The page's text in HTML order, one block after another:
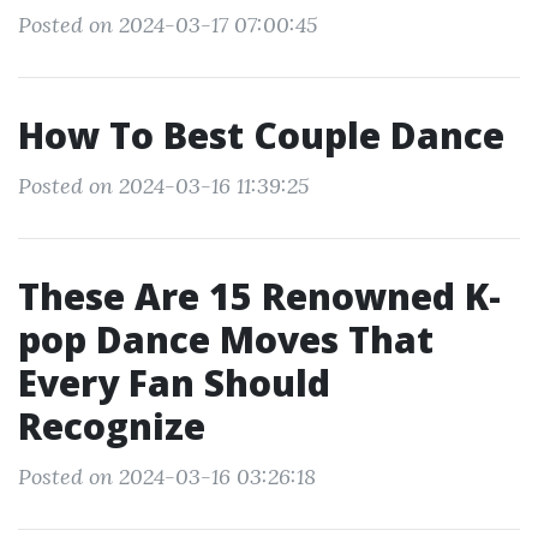
Posted on 2024-03-17 07:00:45
How To Best Couple Dance
Posted on 2024-03-16 11:39:25
These Are 15 Renowned K-
pop Dance Moves That
Every Fan Should
Recognize
Posted on 2024-03-16 03:26:18